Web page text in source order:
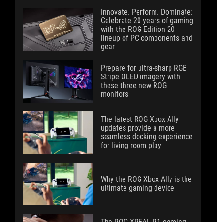
Innovate. Perform. Dominate:
Celebrate 20 years of gaming
with the ROG Edition 20
lineup of PC components and
gear
Prepare for ultra-sharp RGB
Stripe OLED imagery with
these three new ROG
monitors
The latest ROG Xbox Ally
updates provide a more
seamless docking experience
for living room play
Why the ROG Xbox Ally is the
ultimate gaming device